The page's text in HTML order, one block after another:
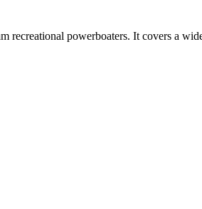
recreational powerboaters. It covers a